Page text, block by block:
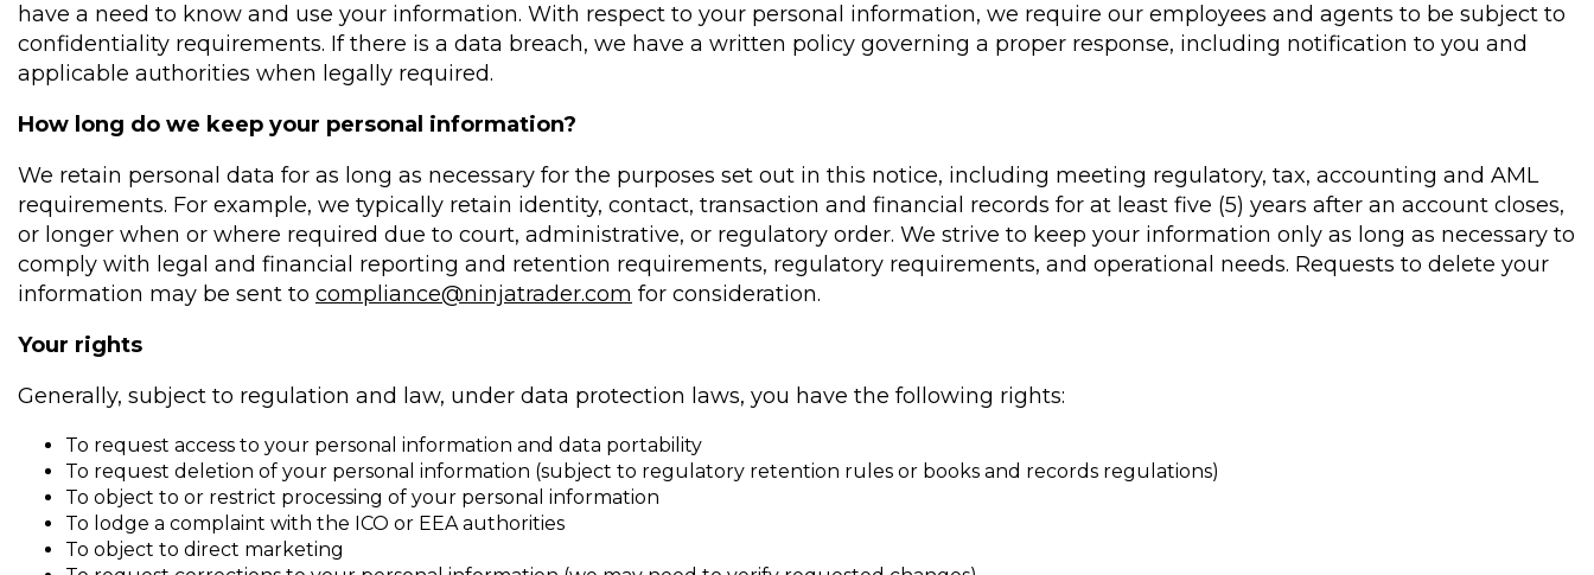
have a need to know and use your information. With respect to your personal information, we require our employees and agents to be subject to
confidentiality requirements. If there is a data breach, we have a written policy governing a proper response, including notification to you and
applicable authorities when legally required.
How long do we keep your personal information?
We retain personal data for as long as necessary for the purposes set out in this notice, including meeting regulatory, tax, accounting and AML
requirements. For example, we typically retain identity, contact, transaction and financial records for at least five (5) years after an account closes,
or longer when or where required due to court, administrative, or regulatory order. We strive to keep your information only as long as necessary to
comply with legal and financial reporting and retention requirements, regulatory requirements, and operational needs. Requests to delete your
information may be sent to compliance@ninjatrader.com for consideration.
Your rights
Generally, subject to regulation and law, under data protection laws, you have the following rights:
To request access to your personal information and data portability
To request deletion of your personal information (subject to regulatory retention rules or books and records regulations)
To object to or restrict processing of your personal information
To lodge a complaint with the ICO or EEA authorities
To object to direct marketing